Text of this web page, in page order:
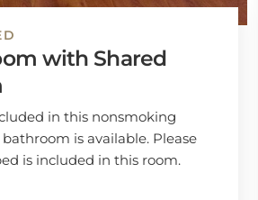
with Shared
in this nonsmoking
is available. Please
is included in this room.